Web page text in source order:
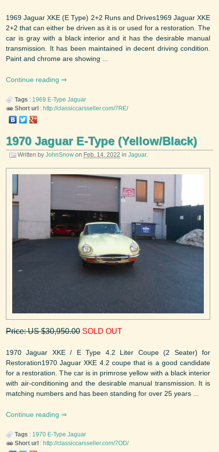
1969 Jaguar XKE (E Type) 2+2 Runs and Drives1969 Jaguar XKE
2+2 that can either be driven as it is or used for a restoration. The
car is gray with a black interior and it has the desirable manual
transmission. It has been maintained in decent driving condition.
Paint and chrome are showing ...
Continue reading
Tags : 1969 E-Type Jaguar
Short url : http://classiccarsseller.com/7RE/
1970 Jaguar E-Type (Yellow/Black)
Written by JohnSnow on Feb. 14, 2022 in Jaguar.
Price: US $30,950.00 SOLD OUT
1970 Jaguar XKE / E Type 4.2 Liter Coupe (2 Seater) for
Restoration1970 Jaguar XKE 4.2 coupe that is a good candidate
for a restoration. The car is in primrose yellow with a black interior
with air-conditioning and the desirable manual transmission. It is
matching numbers and has been standing for over 25 years ...
Continue reading
Tags : 1970 E-Type Jaguar
Short url : http://classiccarsseller.com/7OD/